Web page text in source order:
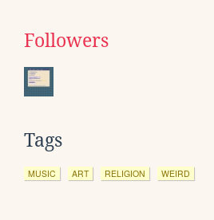
Followers
Tags
MUSIC ART RELIGION WEIRD